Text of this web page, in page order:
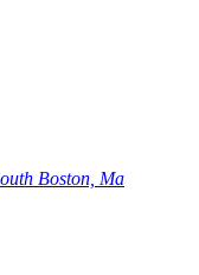
Boston, Ma